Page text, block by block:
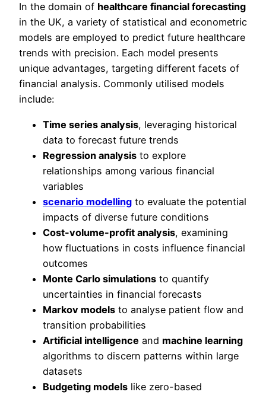
In the domain of healthcare financial forecasting
in the UK, a variety of statistical and econometric
models are employed to predict future healthcare
trends with precision. Each model presents
unique advantages, targeting different facets of
financial analysis. Commonly utilised models
include:
Time series analysis, leveraging historical
data to forecast future trends
Regression analysis to explore
relationships among various financial
variables
scenario modelling to evaluate the potential
impacts of diverse future conditions
Cost-volume-profit analysis, examining
how fluctuations in costs influence financial
outcomes
Monte Carlo simulations to quantify
uncertainties in financial forecasts
Markov models to analyse patient flow and
transition probabilities
Artificial intelligence and machine learning
algorithms to discern patterns within large
datasets
Budgeting models like zero-based